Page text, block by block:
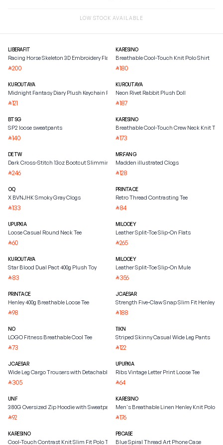
LOW STOCK AVAILABLE
LIBERAFIT
Racing Horse Skeleton 3D Embroidery Flat Brim Baseball
⃁200
KUROUTAYA
Midnight Fantasy Diary Plush Keychain Pendant
⃁121
BTSG
SP2 loose sweatpants
⃁140
DETW
Dark Cross-Stitch 13oz Bootcut Slimming Jeans
⃁246
OQ
X BVNJHK Smoky Gray Clogs
⃁133
UPUPXIA
Loose Casual Round Neck Tee
⃁60
KUROUTAYA
Star Blood Dual Pact 400g Plush Toy
⃁83
PRINTACE
Henley 400g Breathable Loose Tee
⃁98
NO
LOGO Fitness Breathable Cool Tee
⃁73
JCAESAR
Wide Leg Cargo Trousers with Detachable Belt
⃁305
UNF
380G Oversized Zip Hoodie with Sweatpants
⃁92
KARESINO
Cool-Touch Contrast Knit Slim Fit Polo Tee
KARESINO
Breathable Cool-Touch Knit Polo Shirt
⃁180
KUROUTAYA
Neon Rivet Rabbit Plush Doll
⃁187
KARESINO
Breathable Cool-Touch Crew Neck Knit Tee
⃁173
MR.FANG
Madden illustrated Clogs
⃁128
PRINTACE
Retro Thread Contrasting Tee
⃁84
MILOOEY
Leather Split-Toe Slip-On Flats
⃁265
MILOOEY
Leather Split-Toe Slip-On Mule
⃁356
JCAESAR
Strength Five-Claw Snap Slim Fit Henley
⃁188
11KN
Striped Skinny Casual Wide Leg Pants
⃁122
UPUPXIA
Ribs Vintage Letter Print Loose Tee
⃁64
KARESINO
Men's Breathable Linen Henley Knit Polo
⃁176
PBCASE
Blue Spiral Thread Art Phone Case